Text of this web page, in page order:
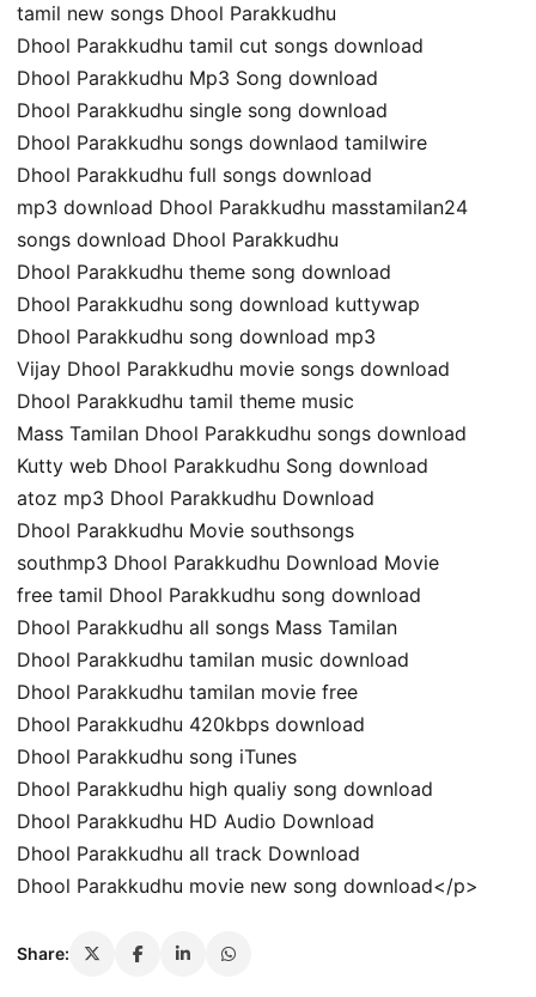
tamil new songs Dhool Parakkudhu
Dhool Parakkudhu tamil cut songs download
Dhool Parakkudhu Mp3 Song download
Dhool Parakkudhu single song download
Dhool Parakkudhu songs downlaod tamilwire
Dhool Parakkudhu full songs download
mp3 download Dhool Parakkudhu masstamilan24
songs download Dhool Parakkudhu
Dhool Parakkudhu theme song download
Dhool Parakkudhu song download kuttywap
Dhool Parakkudhu song download mp3
Vijay Dhool Parakkudhu movie songs download
Dhool Parakkudhu tamil theme music
Mass Tamilan Dhool Parakkudhu songs download
Kutty web Dhool Parakkudhu Song download
atoz mp3 Dhool Parakkudhu Download
Dhool Parakkudhu Movie southsongs
southmp3 Dhool Parakkudhu Download Movie
free tamil Dhool Parakkudhu song download
Dhool Parakkudhu all songs Mass Tamilan
Dhool Parakkudhu tamilan music download
Dhool Parakkudhu tamilan movie free
Dhool Parakkudhu 420kbps download
Dhool Parakkudhu song iTunes
Dhool Parakkudhu high qualiy song download
Dhool Parakkudhu HD Audio Download
Dhool Parakkudhu all track Download
Dhool Parakkudhu movie new song download</p>
Share: